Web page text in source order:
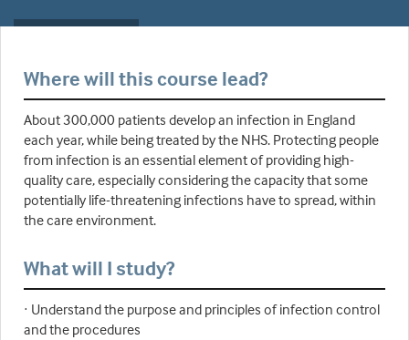
Where will this course lead?
About 300,000 patients develop an infection in England
each year, while being treated by the NHS. Protecting people
from infection is an essential element of providing high-
quality care, especially considering the capacity that some
potentially life-threatening infections have to spread, within
the care environment.
What will I study?
· Understand the purpose and principles of infection control
and the procedures